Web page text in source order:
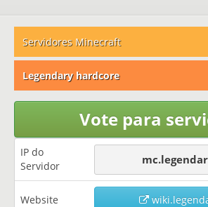
Servidores Minecraft
Legendary hardcore
Vote para
IP do
Servidor
Website